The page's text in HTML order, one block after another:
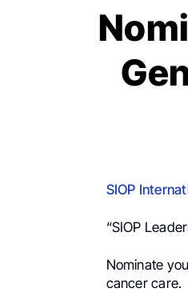
SIOP
“SIOP
Nominate
cancer care.